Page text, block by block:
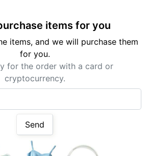
items for you
items, and we will purchase them
for you.
for the order with a card or
cryptocurrency.
Send